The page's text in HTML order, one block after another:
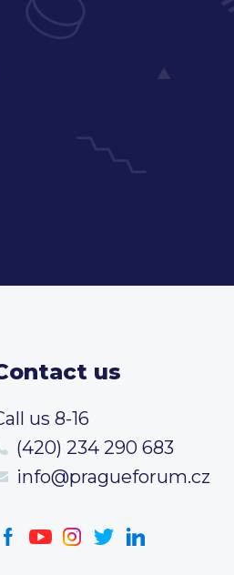
us
us 8-16
(420) 234 290 683
info@pragueforum.cz